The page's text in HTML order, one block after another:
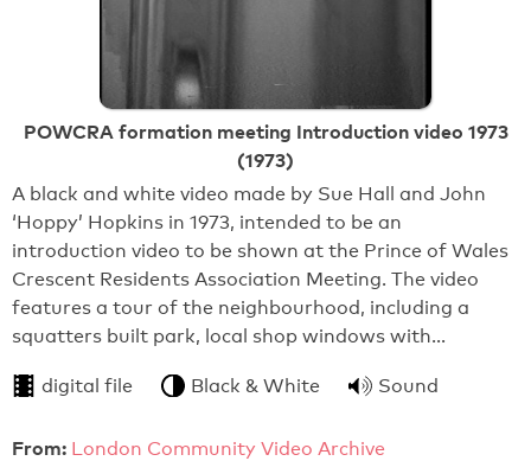
POWCRA formation meeting Introduction video 1973
(1973)
A black and white video made by Sue Hall and John
‘Hoppy’ Hopkins in 1973, intended to be an
introduction video to be shown at the Prince of Wales
Crescent Residents Association Meeting. The video
features a tour of the neighbourhood, including a
squatters built park, local shop windows with…
digital file Black & White Sound
From: London Community Video Archive